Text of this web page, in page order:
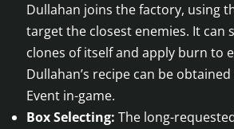
Dullahan joins the factory, using
target the closest enemies. It can
clones of itself and apply burn to
Dullahan’s recipe can be
Event in-game.
Box Selecting: The long-